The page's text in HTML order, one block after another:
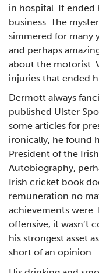
in hospital. It ended
business. The
simmered for many
and perhaps
about the motorist.
injuries that ended
Dermott always
published Ulster
some articles for
ironically, he found
President of the
Autobiography,
Irish cricket book
remuneration no
achievements
offensive, it wasn’t
his strongest asset
short of an opinion.